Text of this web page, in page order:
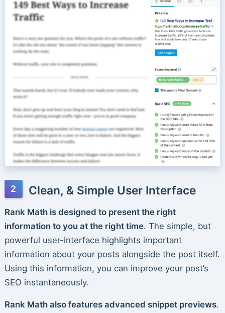
Clean, & Simple User Interface
Rank Math is designed to present the right
information to you at the right time. The simple, but
powerful user-interface highlights important
information about your posts alongside the post itself.
Using this information, you can improve your post’s
SEO instantaneously.
Rank Math also features advanced snippet previews.